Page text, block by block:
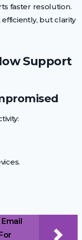
faster resolution.
but clarity
Support